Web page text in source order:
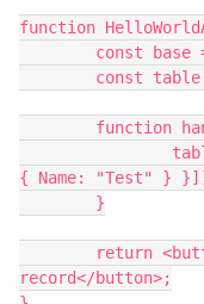
function
{ Name: "Test" }
record</button>;